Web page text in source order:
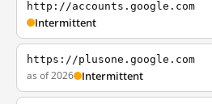
http://accounts.google.com
Intermittent
https://plusone.google.com
as of 2026 Intermittent